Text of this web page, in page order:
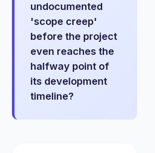
undocumented
'scope creep'
before the project
even reaches the
halfway point of
its development
timeline?